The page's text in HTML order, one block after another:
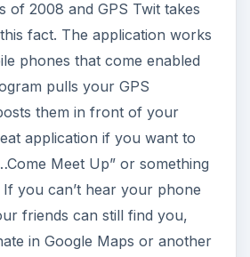
of 2008 and GPS Twit takes
fact. The application works
phones that come enabled
pulls your GPS
them in front of your
application if you want to
Meet Up” or something
you can’t hear your phone
friends can still find you,
in Google Maps or another